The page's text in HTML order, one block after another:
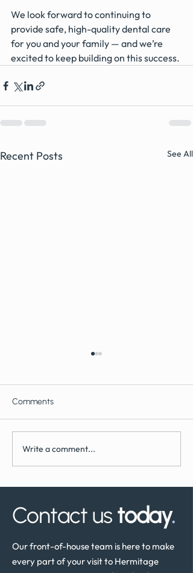
We look forward to continuing to
provide safe, high-quality dental care
for you and your family — and we’re
excited to keep building on this success.
Recent Posts See All
What to Expect During
Dental Implant Surgery
Comments
Write a comment...
Contact us today.
Our front-of-house team is here to make
every part of your visit to Hermitage